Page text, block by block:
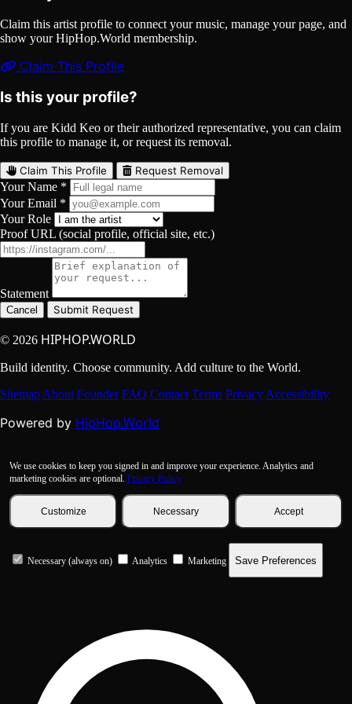
Claim this artist profile to connect your music, manage your page, and
show your HipHop.World membership.
Claim This Profile
Is this your profile?
If you are Kidd Keo or their authorized representative, you can claim
this profile to manage it, or request its removal.
Claim This Profile Request Removal
Your Name *
Your Email *
Your Role
Proof URL (social profile, official site, etc.)
Statement
Cancel Submit Request
© 2026 HIPHOP.WORLD
Build identity. Choose community. Add culture to the World.
Sitemap About Founder FAQ Contact Terms Privacy Accessibility
Powered by HipHop.World
We use cookies to keep you signed in and improve your experience. Analytics and
marketing cookies are optional. Privacy Policy
Customize Necessary Accept
Necessary (always on) Analytics Marketing Save Preferences